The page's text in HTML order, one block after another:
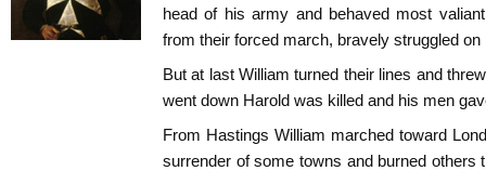
head of his army and behaved most
from their forced march, bravely struggled on
But at last William turned their lines and
went down Harold was killed and his men
From Hastings William marched toward
surrender of some towns and burned others